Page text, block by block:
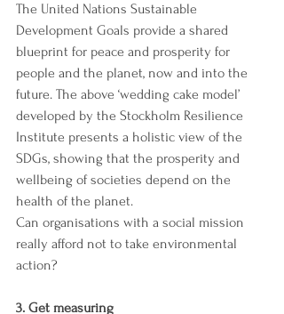
The United Nations Sustainable
Development Goals provide a shared
blueprint for peace and prosperity for
people and the planet, now and into the
future. The above ‘wedding cake model’
developed by the Stockholm Resilience
Institute presents a holistic view of the
SDGs, showing that the prosperity and
wellbeing of societies depend on the
health of the planet.
Can organisations with a social mission
really afford not to take environmental
action?
3. Get measuring